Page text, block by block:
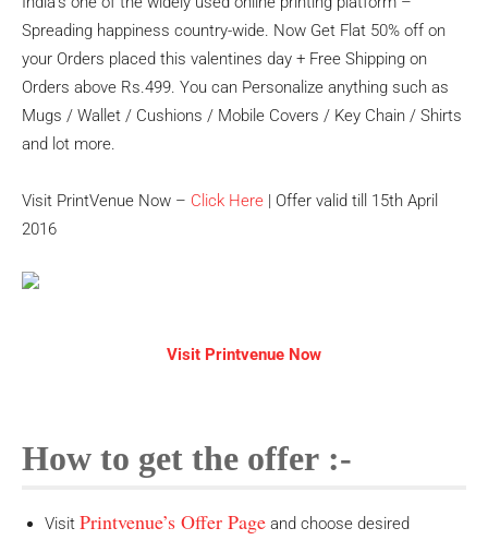
Spreading happiness country-wide. Now Get Flat 50% off on
your Orders placed this valentines day + Free Shipping on
Orders above Rs.499. You can Personalize anything such as
Mugs / Wallet / Cushions / Mobile Covers / Key Chain / Shirts
and lot more.
Visit PrintVenue Now – Click Here | Offer valid till 15th April
2016
Visit Printvenue Now
How to get the offer :-
Visit Printvenue’s Offer Page and choose desired